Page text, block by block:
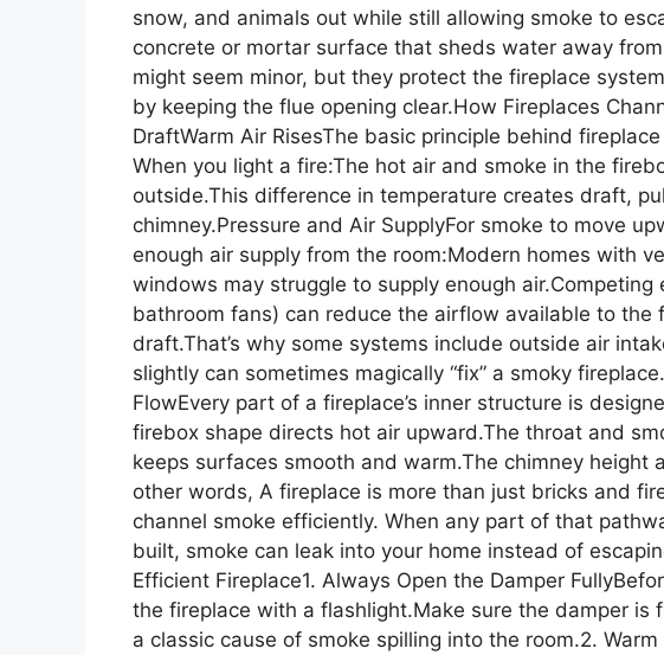
snow, and animals out while still allowing smoke to
concrete or mortar surface that sheds water away
might seem minor, but they protect the fireplace
by keeping the flue opening clear.How Fireplaces
DraftWarm Air RisesThe basic principle behind
When you light a fire:The hot air and smoke in the
outside.This difference in temperature creates draft,
chimney.Pressure and Air SupplyFor smoke to move
enough air supply from the room:Modern homes with
windows may struggle to supply enough
bathroom fans) can reduce the airflow available to the
draft.That’s why some systems include outside air
slightly can sometimes magically “fix” a smoky
FlowEvery part of a fireplace’s inner structure is
firebox shape directs hot air upward.The throat and
keeps surfaces smooth and warm.The chimney height
other words, A fireplace is more than just bricks and
channel smoke efficiently. When any part of that
built, smoke can leak into your home instead of
Efficient Fireplace1. Always Open the Damper
the fireplace with a flashlight.Make sure the damper is
a classic cause of smoke spilling into the room.2.